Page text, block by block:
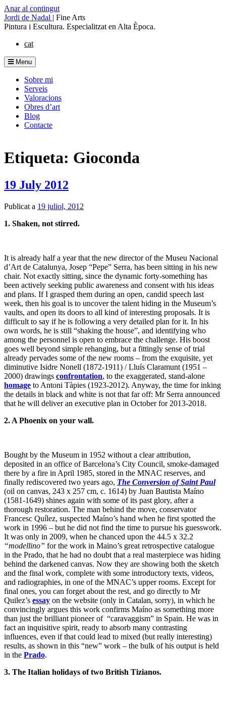
Anar al contingut
Jordi de Nadal | Fine Arts
Pintura i Escultura. Especialitzat en Alta Època.
cat
Menu
Sobre mi
Serveis
Valoracions
Obres d’art
Blog
Contacte
Etiqueta: Gioconda
19 July 2012
Publicat a 19 juliol, 2012
1. Shaken, not stirred.
It is already half a year that the new director of the Museu Nacional
d’Art de Catalunya, Josep “Pepe” Serra, has been sitting in his new
chair. Not exactly sitting, since the dynamic forty-something has
been actively seeking public awareness and consent with his ideas
and plans. If I grasped them during an open, candid speech last
week, then his goal is to uncover the talent hiding in the Museum’s
vaults, and open its doors to all kind of interesting proposals. It is
difficult to say if he is following a very detailed plan for it. In his
own words, he is still “shaking the house”, and identifying who
among the personnel is open to embrace the challenge. His boost
goes well beyond simple rehanging, but a fittingly sense of trial
already pervades some of the new rooms – from the exquisite, yet
diminutive Isidre Nonell (1872-1911) / Lluís Claramunt (1951 –
2000) drawings confrontation, to the exaggerated, stand-alone
homage to Antoni Tàpies (1923-2012). Anyway, the time for inking
the details in black and white is not that far off: Mr Serra announced
that he will deliver an executive plan in October for 2013-2018.
2. A Phoenix on your wall.
Bought by the Museum in 1952 without a clear attribution,
deposited in an office of Barcelona’s City Council, smoke-damaged
there by a fire in April 1985, stored in the MNAC reserves, and
finally rediscovered two years ago, The Conversion of Saint Paul
(oil on canvas, 243 x 257 cm, c. 1614) by Juan Bautista Maíno
(1581-1649) shines again with some of its past glory, after a
thorough restoration. The man behind the move, conservator
Francesc Quílez, suspected Maíno’s hand when he first spotted the
work in 1996 – but he did not find the time to pursue his guesswork.
It was only in 2009, when he chanced upon the 44.5 x 32.2
“modellino” for the work in Maino’s great retrospective catalogue
in the Prado, that he had no doubt that a real masterpiece was hiding
behind the darkened canvas. Now they are showing both the sketch
and the final work, complete with some introductory texts, videos,
and radiographies, in one of the MNAC’s upper rooms. Except for
final ones, you can forget about the rest, and go directly to Mr
Quilez’s essay on the website (only in Catalan, sorry), in which he
convincingly argues this work confirms Maíno as something more
than just the brilliant pioneer of “caravaggism” in Spain. He was in
fact an inquisitive spirit, ready to absorb many contrasting
influences, even if that could lead to mixed (but really interesting)
results, as shown in this “new” work – the bulk of his output is held
in the Prado.
3. The Italian holidays of two British Tizianos.